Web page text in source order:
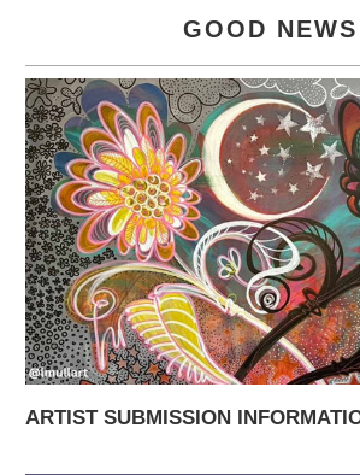
GOOD NEWS
ARTIST SUBMISSION